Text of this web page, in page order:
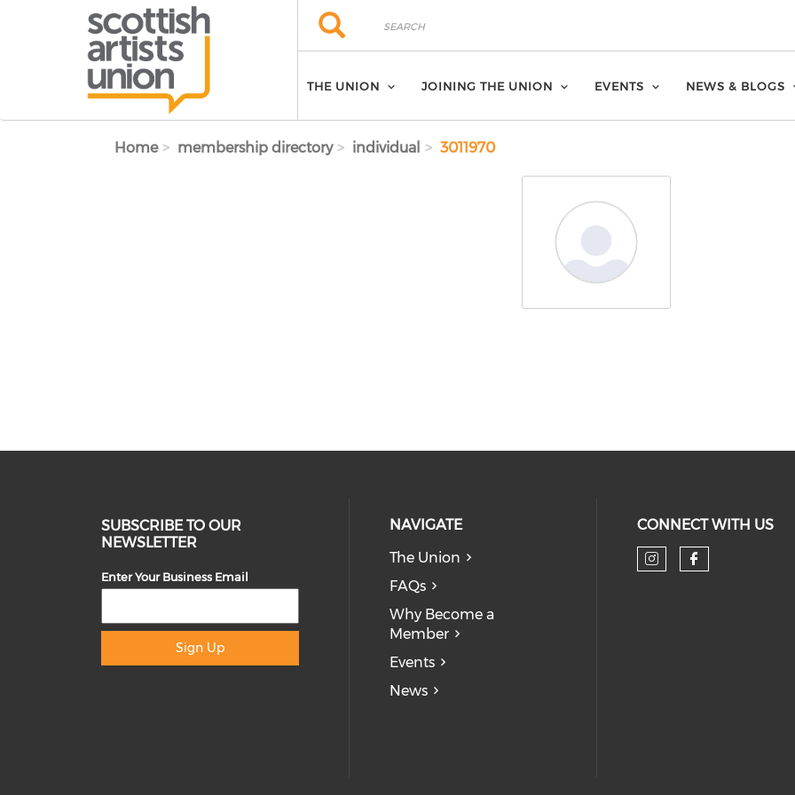
Search
Search
THE UNION JOINING THE UNION EVENTS NEWS & BLOGS
Home membership directory individual 3011970
SUBSCRIBE TO OUR
NEWSLETTER
Enter Your Business Email
Sign Up
NAVIGATE
The Union
FAQs
Why Become a
Member
Events
News
CONNECT WITH US
Check our
Check